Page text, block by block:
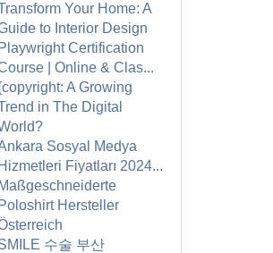
Your Home: A
to Interior Design
Playwright Certification
| Online & Clas...
A Growing
in The Digital
Sosyal Medya
Hizmetleri Fiyatları 2024...
Maßgeschneiderte
Poloshirt Hersteller
수술 부산